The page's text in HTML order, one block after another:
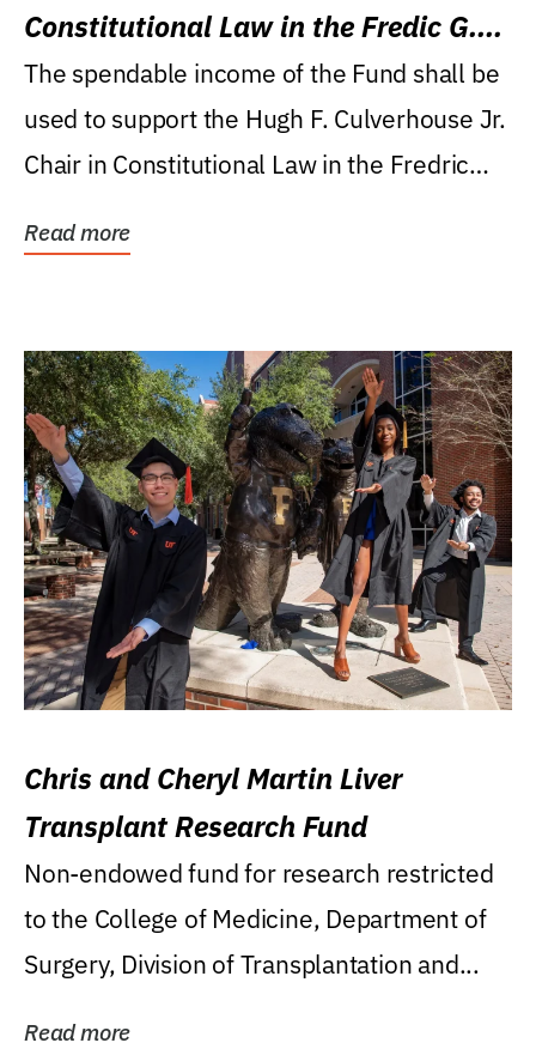
Constitutional Law in the Fredic G.
Levin College of Law
The spendable income of the Fund shall be
used to support the Hugh F. Culverhouse Jr.
Chair in Constitutional Law in the Fredric
Read more
Chris and Cheryl Martin Liver
Transplant Research Fund
Non-endowed fund for research restricted
to the College of Medicine, Department of
Surgery, Division of Transplantation and...
Read more